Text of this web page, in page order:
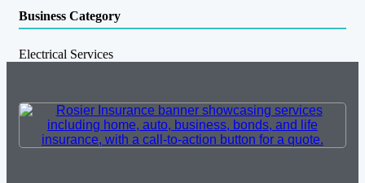
Business Category
Electrical Services